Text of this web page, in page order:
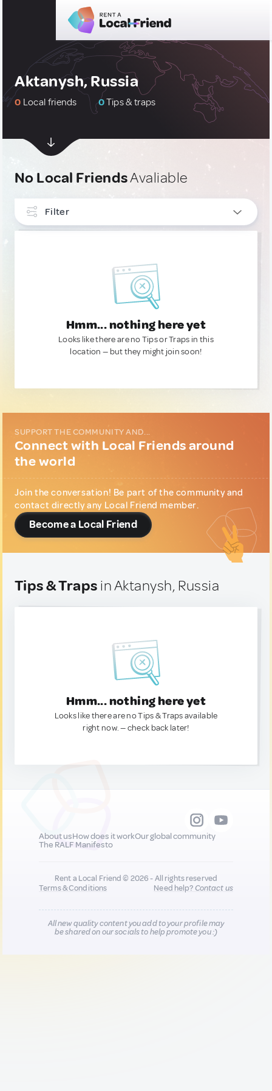
Aktanysh, Russia
0 Local friends 0Tips & traps
No Local FriendsAvaliable
Filter
Hmm... nothing here yet
Looks like there are no Tips or Traps in this
location — but they might join soon!
SUPPORT THE COMMUNITY AND...
Connect with Local Friends around
the world
Join the conversation! Be part of the community and
contact directly any Local Friend member.
Become a Local Friend
Tips & Traps in Aktanysh, Russia
Hmm... nothing here yet
Looks like there are no Tips & Traps available
right now. — check back later!
About usHow does it workOur global community
The RALF Manifesto
Rent a Local Friend © 2026 - All rights reserved
Terms & Conditions
Need help?Contact us
All new quality content you add to your profile may
be shared on our socials to help promote you :)